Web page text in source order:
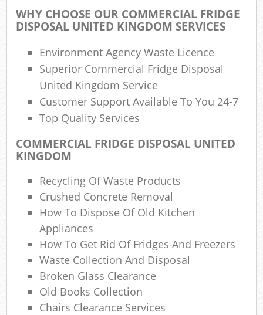
WHY CHOOSE OUR COMMERCIAL FRIDGE
DISPOSAL UNITED KINGDOM SERVICES
Environment Agency Waste Licence
Superior Commercial Fridge Disposal
United Kingdom Service
Customer Support Available To You 24-7
Top Quality Services
COMMERCIAL FRIDGE DISPOSAL UNITED
KINGDOM
Recycling Of Waste Products
Crushed Concrete Removal
How To Dispose Of Old Kitchen
Appliances
How To Get Rid Of Fridges And Freezers
Waste Collection And Disposal
Broken Glass Clearance
Old Books Collection
Chairs Clearance Services